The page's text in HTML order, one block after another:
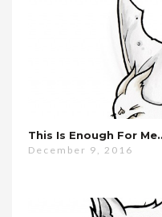
This Is Enough For
December 9, 2016